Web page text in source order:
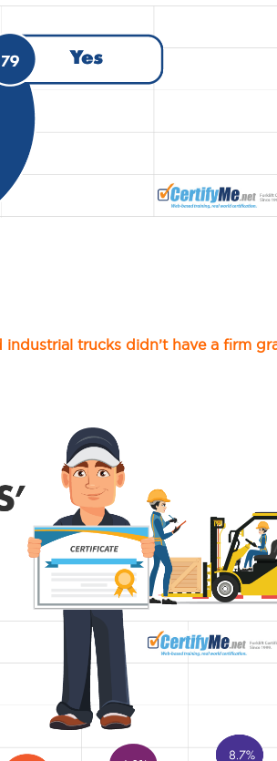
trucks didn’t have a firm